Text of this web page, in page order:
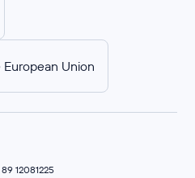
Union
12081225